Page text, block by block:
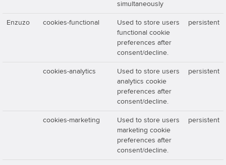
simultaneously
Enzuzo cookies-functional
Used to store users
functional cookie
preferences after
consent/decline.
persistent
cookies-analytics
Used to store users
analytics cookie
preferences after
consent/decline.
persistent
cookies-marketing
Used to store users
marketing cookie
preferences after
consent/decline.
persistent